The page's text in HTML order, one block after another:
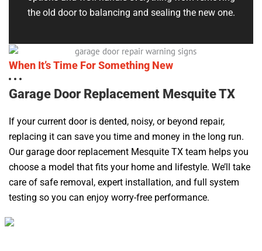
the old door to balancing and sealing the new one.
When It’s Time For Something New
Garage Door Replacement Mesquite TX
If your current door is dented, noisy, or beyond repair,
replacing it can save you time and money in the long run.
Our garage door replacement Mesquite TX team helps you
choose a model that fits your home and lifestyle. We’ll take
care of safe removal, expert installation, and full system
testing so you can enjoy worry-free performance.